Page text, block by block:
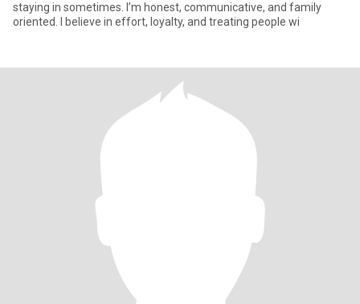
staying in sometimes. I’m honest, communicative, and family
oriented. I believe in effort, loyalty, and treating people wi